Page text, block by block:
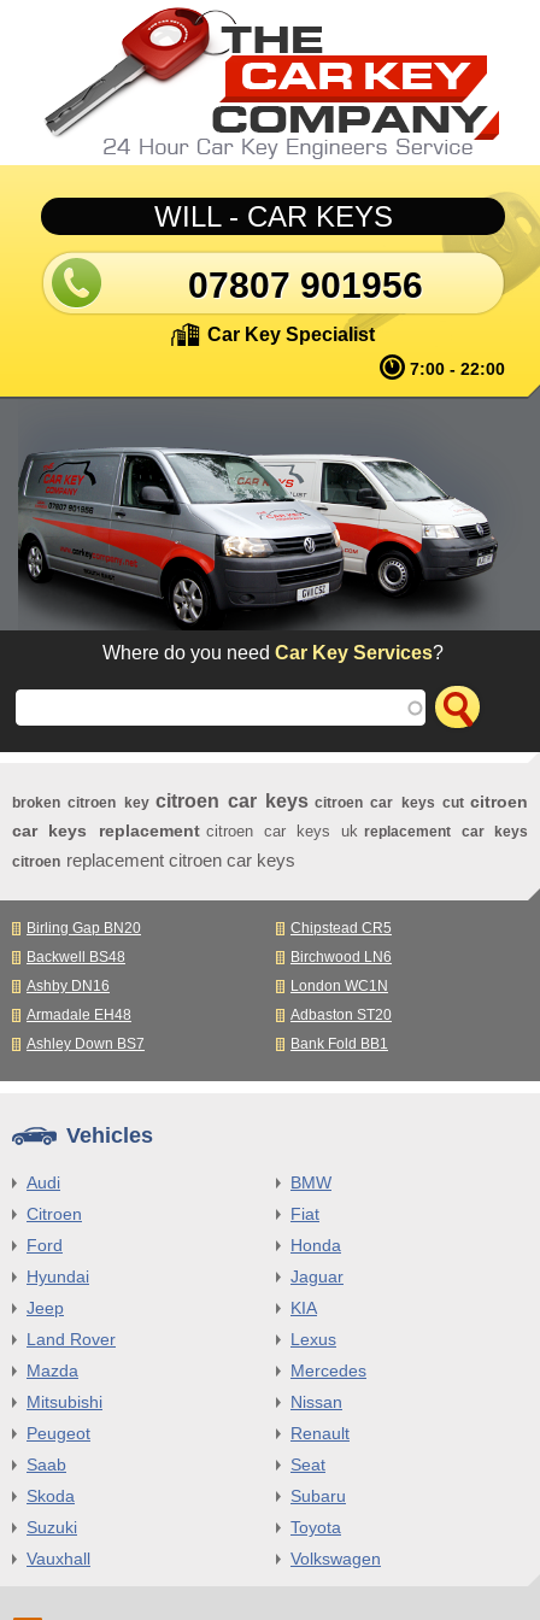
Skip to main content
WILL - CAR KEYS
07807 901956
Car Key Specialist
7:00 - 22:00
Where do you needCar Key Services?
broken citroen key citroen car keys citroen car keys cut citroen
car keys replacement citroen car keys uk replacement car keys
citroen replacement citroen car keys
Birling Gap BN20
Chipstead CR5
Backwell BS48
Birchwood LN6
Ashby DN16
London WC1N
Armadale EH48
Adbaston ST20
Ashley Down BS7
Bank Fold BB1
Vehicles
Audi
BMW
Citroen
Fiat
Ford
Honda
Hyundai
Jaguar
Jeep
KIA
Land Rover
Lexus
Mazda
Mercedes
Mitsubishi
Nissan
Peugeot
Renault
Saab
Seat
Skoda
Subaru
Suzuki
Toyota
Vauxhall
Volkswagen